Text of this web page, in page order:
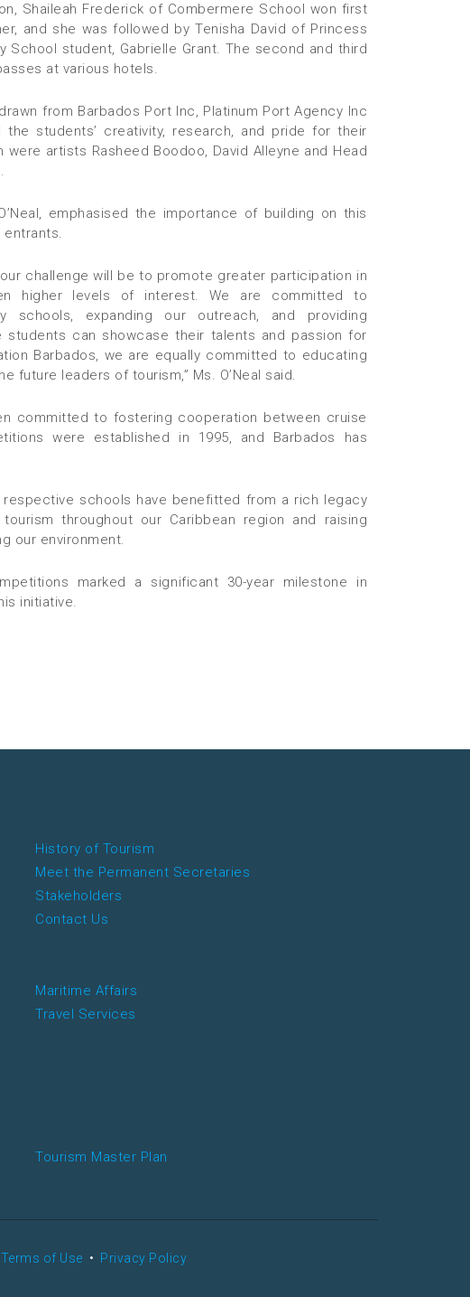
Shaileah Frederick of Combermere School won first
and she was followed by Tenisha David of Princess
School student, Gabrielle Grant. The second and third
at various hotels.
from Barbados Port Inc, Platinum Port Agency Inc
students’ creativity, research, and pride for their
artists Rasheed Boodoo, David Alleyne and Head
emphasised the importance of building on this
entrants.
challenge will be to promote greater participation in
higher levels of interest. We are committed to
schools, expanding our outreach, and providing
can showcase their talents and passion for
Barbados, we are equally committed to educating
future leaders of tourism,” Ms. O’Neal said.
committed to fostering cooperation between cruise
were established in 1995, and Barbados has
respective schools have benefitted from a rich legacy
throughout our Caribbean region and raising
our environment.
marked a significant 30-year milestone in
initiative.
History of Tourism
Meet the Permanent Secretaries
Stakeholders
Contact Us
Maritime Affairs
Travel Services
Tourism Master Plan
Terms of Use • Privacy Policy